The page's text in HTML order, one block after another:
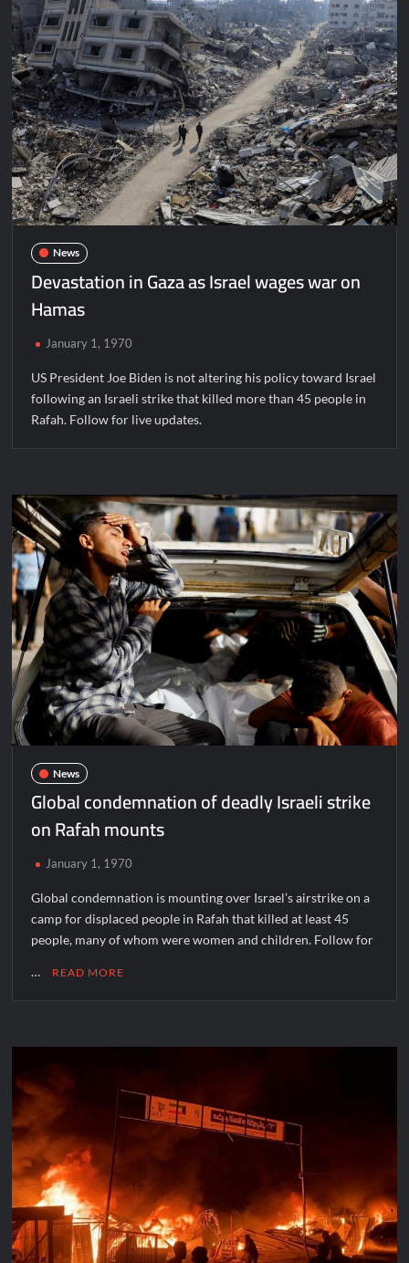
News
Devastation in Gaza as Israel wages war on
Hamas
January 1, 1970
US President Joe Biden is not altering his policy toward Israel
following an Israeli strike that killed more than 45 people in
Rafah. Follow for live updates.
News
Global condemnation of deadly Israeli strike
on Rafah mounts
January 1, 1970
Global condemnation is mounting over Israel’s airstrike on a
camp for displaced people in Rafah that killed at least 45
people, many of whom were women and children. Follow for
… READ MORE